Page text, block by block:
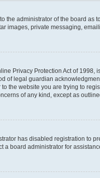
the administrator of the board
images, private messaging,
Privacy Protection Act of
of legal guardian
the website you are trying to
of any kind, except as
has disabled registration to
a board administrator for